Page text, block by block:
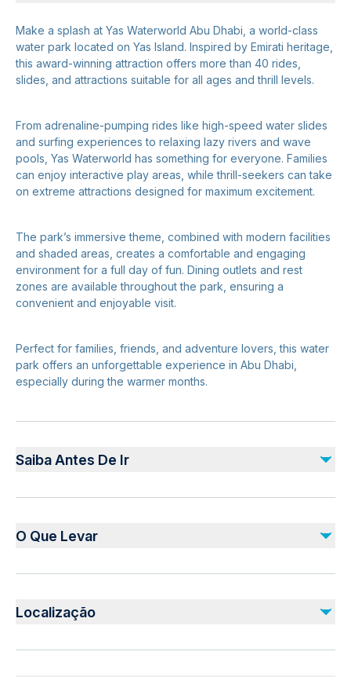
Make a splash at Yas Waterworld Abu Dhabi, a world-class
water park located on Yas Island. Inspired by Emirati heritage,
this award-winning attraction offers more than 40 rides,
slides, and attractions suitable for all ages and thrill levels.
From adrenaline-pumping rides like high-speed water slides
and surfing experiences to relaxing lazy rivers and wave
pools, Yas Waterworld has something for everyone. Families
can enjoy interactive play areas, while thrill-seekers can take
on extreme attractions designed for maximum excitement.
The park’s immersive theme, combined with modern facilities
and shaded areas, creates a comfortable and engaging
environment for a full day of fun. Dining outlets and rest
zones are available throughout the park, ensuring a
convenient and enjoyable visit.
Perfect for families, friends, and adventure lovers, this water
park offers an unforgettable experience in Abu Dhabi,
especially during the warmer months.
Saiba Antes De Ir
Suitable for all ages
Opening hours vary—check in advance
O Que Levar
Valid Ticket Confirmation
Sunscreen, hat, and sunglasses
Localização